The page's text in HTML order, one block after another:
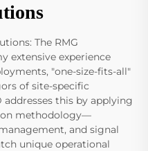
The RMG
extensive experience
"one-size-fits-all"
of site-specific
addresses this by applying
methodology—
and signal
unique operational